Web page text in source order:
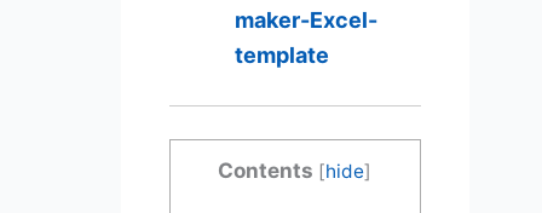
maker-Excel-
template
Contents [hide]